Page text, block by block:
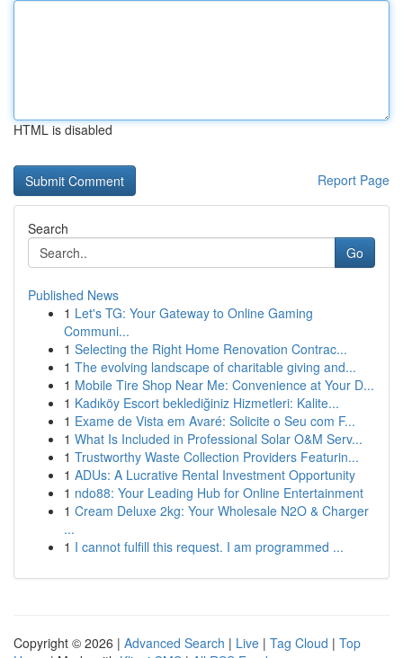
HTML is disabled
Report Page
Search
Go
Published News
1 Let's TG: Your Gateway to Online Gaming
Communi...
1 Selecting the Right Home Renovation Contrac...
1 The evolving landscape of charitable giving and...
1 Mobile Tire Shop Near Me: Convenience at Your D...
1 Kadıköy Escort beklediğiniz Hizmetleri: Kalite...
1 Exame de Vista em Avaré: Solicite o Seu com F...
1 What Is Included in Professional Solar O&M Serv...
1 Trustworthy Waste Collection Providers Featurin...
1 ADUs: A Lucrative Rental Investment Opportunity
1 ndo88: Your Leading Hub for Online Entertainment
1 Cream Deluxe 2kg: Your Wholesale N2O & Charger
...
1 I cannot fulfill this request. I am programmed ...
Copyright © 2026 | Advanced Search | Live | Tag Cloud | Top